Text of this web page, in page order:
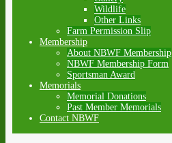
Wildlife
Other Links
Farm Permission Slip
Membership
About NBWF Membership
NBWF Membership Form
Sportsman Award
Memorials
Memorial Donations
Past Member Memorials
Contact NBWF